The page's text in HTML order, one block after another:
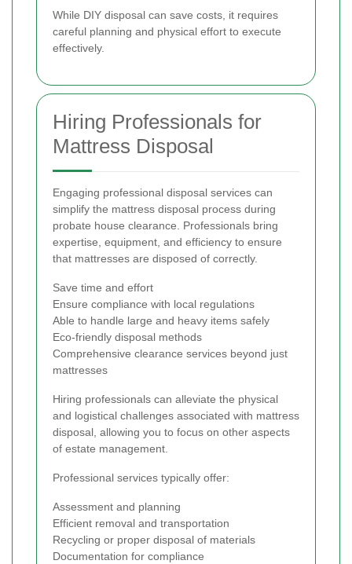
While DIY disposal can save costs, it requires
careful planning and physical effort to execute
effectively.
Hiring Professionals for
Mattress Disposal
Engaging professional disposal services can
simplify the mattress disposal process during
probate house clearance. Professionals bring
expertise, equipment, and efficiency to ensure
that mattresses are disposed of correctly.
Save time and effort
Ensure compliance with local regulations
Able to handle large and heavy items safely
Eco-friendly disposal methods
Comprehensive clearance services beyond just
mattresses
Hiring professionals can alleviate the physical
and logistical challenges associated with mattress
disposal, allowing you to focus on other aspects
of estate management.
Professional services typically offer:
Assessment and planning
Efficient removal and transportation
Recycling or proper disposal of materials
Documentation for compliance